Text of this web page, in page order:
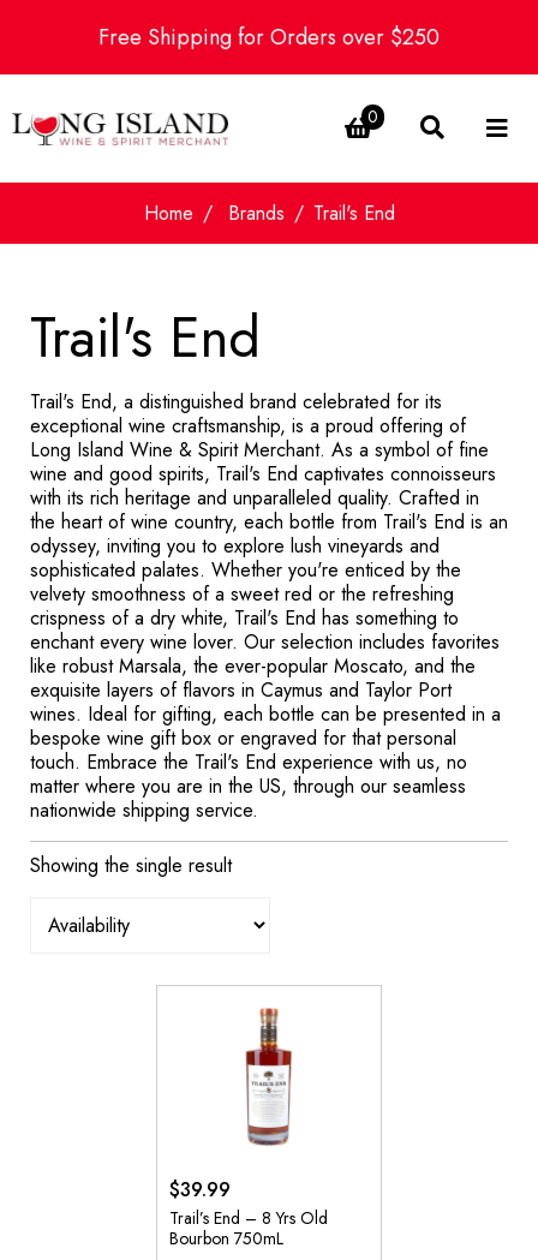
Free Shipping for Orders over $250
0
Home Brands Trail's End
Trail's End
Trail's End, a distinguished brand celebrated for its
exceptional wine craftsmanship, is a proud offering of
Long Island Wine & Spirit Merchant. As a symbol of fine
wine and good spirits, Trail's End captivates connoisseurs
with its rich heritage and unparalleled quality. Crafted in
the heart of wine country, each bottle from Trail's End is an
odyssey, inviting you to explore lush vineyards and
sophisticated palates. Whether you're enticed by the
velvety smoothness of a sweet red or the refreshing
crispness of a dry white, Trail's End has something to
enchant every wine lover. Our selection includes favorites
like robust Marsala, the ever-popular Moscato, and the
exquisite layers of flavors in Caymus and Taylor Port
wines. Ideal for gifting, each bottle can be presented in a
bespoke wine gift box or engraved for that personal
touch. Embrace the Trail's End experience with us, no
matter where you are in the US, through our seamless
nationwide shipping service.
Showing the single result
$39.99
Trail’s End – 8 Yrs Old
Bourbon 750mL